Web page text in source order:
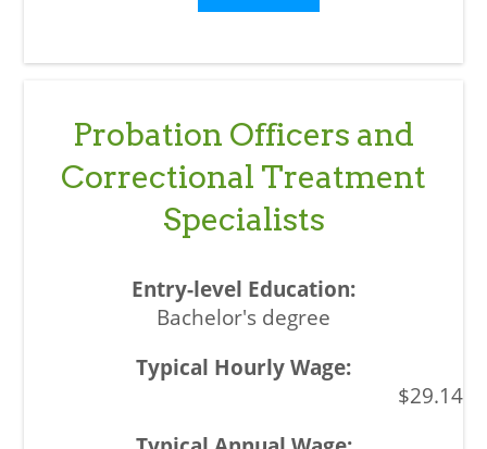
Probation Officers and
Correctional Treatment
Specialists
Bachelor's degree
$29.14